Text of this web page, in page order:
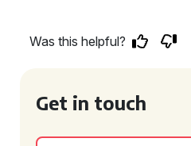
Was this helpful?
Get in touch